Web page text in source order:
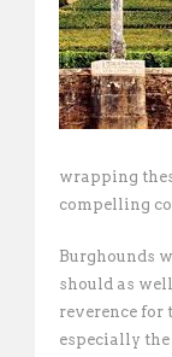
wrapping
compelling
Burghounds
should as
reverence for
especially the